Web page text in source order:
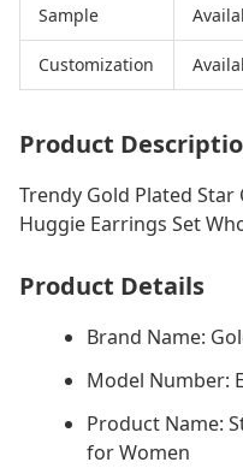
Sample
Customization
Product
Trendy Gold Plated
Huggie Earrings Set
Product Details
Brand Name:
Model Number:
Product Name:
for Women